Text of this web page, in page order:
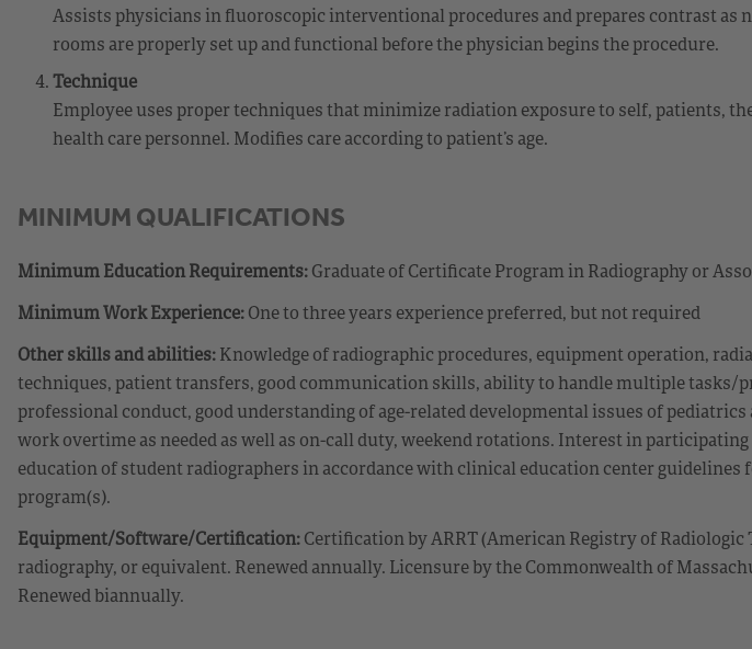
Assists physicians in fluoroscopic interventional procedures and prepares contrast as
rooms are properly set up and functional before the physician begins the procedure.
Technique
Employee uses proper techniques that minimize radiation exposure to self, patients,
health care personnel. Modifies care according to patient’s age.
MINIMUM QUALIFICATIONS
Minimum Education Requirements:Graduate of Certificate Program in Radiography or
Minimum Work Experience:One to three years experience preferred, but not required
Other skills and abilities:Knowledge of radiographic procedures, equipment operation,
techniques, patient transfers, good communication skills, ability to handle multiple tasks/
professional conduct, good understanding of age-related developmental issues of
work overtime as needed as well as on-call duty, weekend rotations. Interest in
education of student radiographers in accordance with clinical education center guidelines
program(s).
Equipment/Software/Certification:Certification by ARRT (American Registry of Radiologic
radiography, or equivalent. Renewed annually. Licensure by the Commonwealth of
Renewed biannually.